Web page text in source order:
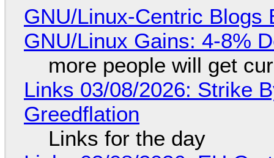
GNU/Linux-Centric Blogs
GNU/Linux Gains: 4-8%
more people will get
Links 03/08/2026: Strike
Greedflation
Links for the day